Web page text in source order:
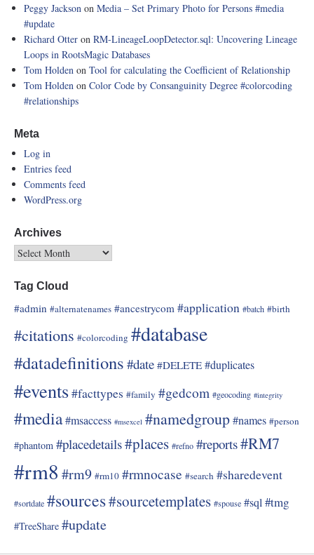
Peggy Jackson on Media – Set Primary Photo for Persons #media
#update
Richard Otter on RM-LineageLoopDetector.sql: Uncovering Lineage
Loops in RootsMagic Databases
Tom Holden on Tool for calculating the Coefficient of Relationship
Tom Holden on Color Code by Consanguinity Degree #colorcoding
#relationships
Meta
Log in
Entries feed
Comments feed
WordPress.org
Archives
Tag Cloud
#admin #alternatenames #ancestrycom #application #batch #birth
#citations #colorcoding #database
#datadefinitions #date #DELETE #duplicates
#events#facttypes #family #gedcom #geocoding #integrity
#media#msaccess #msexcel #namedgroup#names #person
#phantom #placedetails#places #refno #reports#RM7
#rm8 #rm9 #rm10 #rmnocase #search #sharedevent
#sortdate #sources#sourcetemplates #spouse #sql#tmg
#TreeShare #update